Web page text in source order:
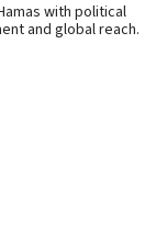
with political
and global reach.